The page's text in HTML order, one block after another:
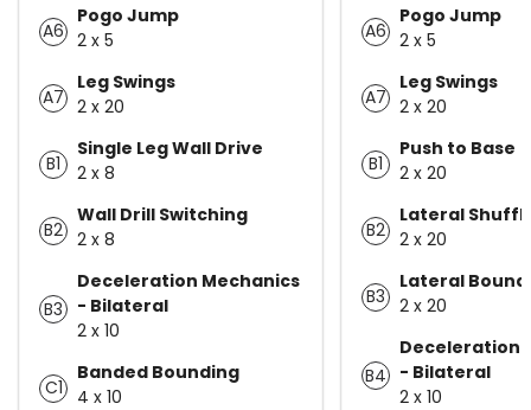
A6
Pogo Jump
2 x 5
A7
Leg Swings
2 x 20
B1
Single Leg Wall Drive
2 x 8
B2
Wall Drill Switching
2 x 8
B3
Deceleration Mechanics
- Bilateral
2 x 10
C1
Banded Bounding
4 x 10
A6
Pogo Jump
2 x 5
A7
Leg Swings
2 x 20
B1
Push to Base
2 x 20
B2
Lateral
2 x 20
B3
Lateral Bound
2 x 20
B4
Deceleration
- Bilateral
2 x 10